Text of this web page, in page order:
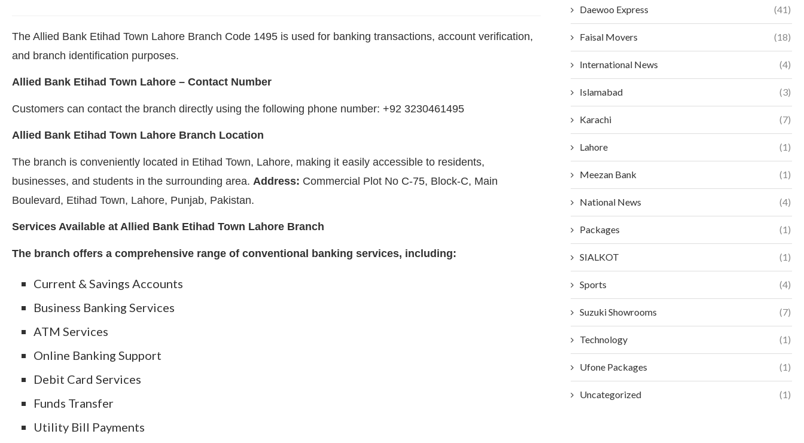
The Allied Bank Etihad Town Lahore Branch Code 1495 is used for banking transactions, account verification,
and branch identification purposes.
Allied Bank Etihad Town Lahore – Contact Number
Customers can contact the branch directly using the following phone number: +92 3230461495
Allied Bank Etihad Town Lahore Branch Location
The branch is conveniently located in Etihad Town, Lahore, making it easily accessible to residents,
businesses, and students in the surrounding area. Address: Commercial Plot No C-75, Block-C, Main
Boulevard, Etihad Town, Lahore, Punjab, Pakistan.
Services Available at Allied Bank Etihad Town Lahore Branch
The branch offers a comprehensive range of conventional banking services, including:
Current & Savings Accounts
Business Banking Services
ATM Services
Online Banking Support
Debit Card Services
Funds Transfer
Utility Bill Payments
Daewoo Express (41)
Faisal Movers (18)
International News (4)
Islamabad (3)
Karachi (7)
Lahore (1)
Meezan Bank (1)
National News (4)
Packages (1)
SIALKOT (1)
Sports (4)
Suzuki Showrooms (7)
Technology (1)
Ufone Packages (1)
Uncategorized (1)